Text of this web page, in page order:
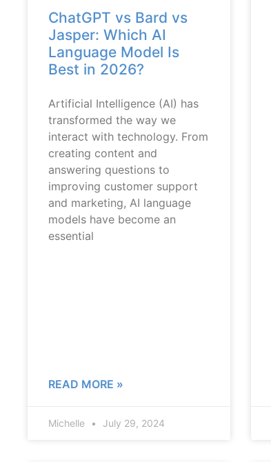
ChatGPT vs Bard vs
Jasper: Which AI
Language Model Is
Best in 2026?
Artificial Intelligence (AI) has
transformed the way we
interact with technology. From
creating content and
answering questions to
improving customer support
and marketing, AI language
models have become an
essential
READ MORE »
Michelle July 29, 2024